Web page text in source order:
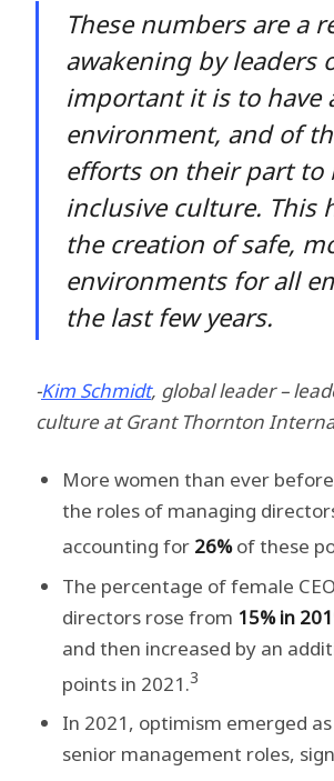
These numbers are a
awakening by leaders
important it is to have
environment, and of
efforts on their part to
inclusive culture. This
the creation of safe,
environments for all
the last few years.
-Kim Schmidt, global leader –
culture at Grant Thornton
More women than ever
the roles of managing
accounting for 26%of these
The percentage of female
directors rose from 15% in
and then increased by an
points in 2021.3
In 2021, optimism emerged
senior management roles,